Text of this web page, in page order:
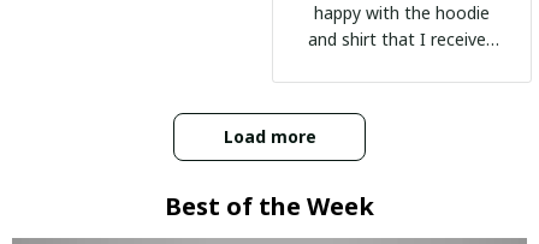
happy with the hoodie
and shirt that I received
Load more
Best of the Week